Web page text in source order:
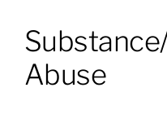
Patients & Visitors
Abuse